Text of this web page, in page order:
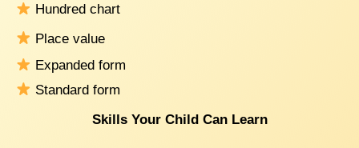
Hundred chart
Place value
Expanded form
Standard form
Skills Your Child Can Learn